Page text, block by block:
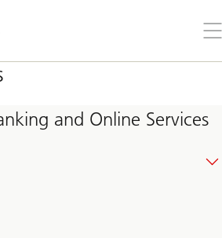
the
and Online Services